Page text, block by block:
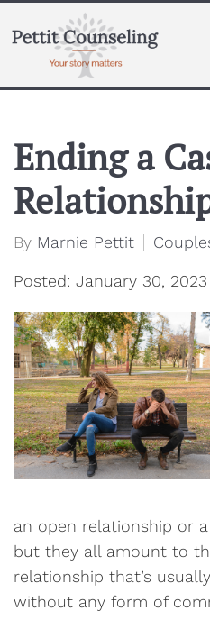
Ending a
By Marnie Pettit
Posted: January 30, 2023
an open relationship or
but they all amount to
relationship that’s
without any form of